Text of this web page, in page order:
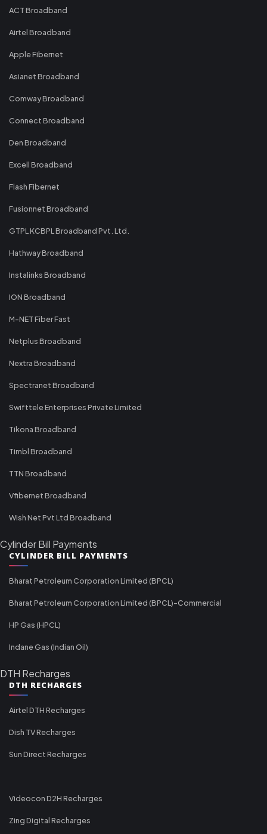
ACT Broadband
Airtel Broadband
Apple Fibernet
Asianet Broadband
Comway Broadband
Connect Broadband
Den Broadband
Excell Broadband
Flash Fibernet
Fusionnet Broadband
GTPL KCBPL Broadband Pvt. Ltd.
Hathway Broadband
Instalinks Broadband
ION Broadband
M-NET Fiber Fast
Netplus Broadband
Nextra Broadband
Spectranet Broadband
Swifttele Enterprises Private Limited
Tikona Broadband
Timbl Broadband
TTN Broadband
Vfibernet Broadband
Wish Net Pvt Ltd Broadband
Cylinder Bill Payments
CYLINDER BILL PAYMENTS
Bharat Petroleum Corporation Limited (BPCL)
Bharat Petroleum Corporation Limited (BPCL)-Commercial
HP Gas (HPCL)
Indane Gas (Indian Oil)
DTH Recharges
DTH RECHARGES
Airtel DTH Recharges
Dish TV Recharges
Sun Direct Recharges
Videocon D2H Recharges
Zing Digital Recharges